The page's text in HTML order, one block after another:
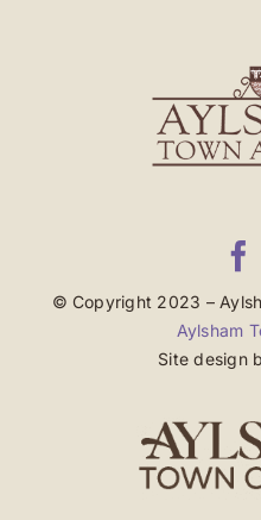
© Copyright 2023 –
Aylsham
Site design